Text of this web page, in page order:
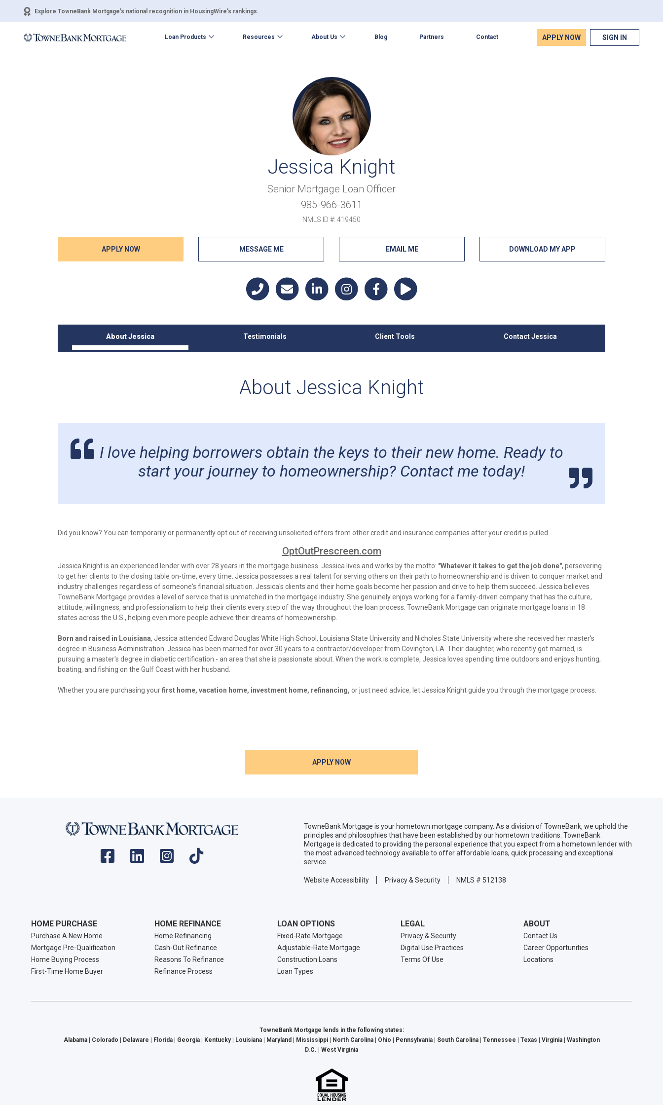
Explore TowneBank Mortgage’s national recognition in HousingWire’s rankings.
Loan Products Resources About Us Blog Partners Contact APPLY NOW SIGN IN
Jessica Knight
Senior Mortgage Loan Officer
985-966-3611
NMLS ID #: 419450
APPLY NOW MESSAGE ME EMAIL ME DOWNLOAD MY APP
About Jessica Testimonials Client Tools Contact Jessica
About Jessica Knight
I love helping borrowers obtain the keys to their new home. Ready to
start your journey to homeownership? Contact me today!
Did you know? You can temporarily or permanently opt out of receiving unsolicited offers from other credit and insurance companies after your credit is pulled.
OptOutPrescreen.com
Jessica Knight is an experienced lender with over 28 years in the mortgage business. Jessica lives and works by the motto: "Whatever it takes to get the job done", persevering
to get her clients to the closing table on-time, every time. Jessica possesses a real talent for serving others on their path to homeownership and is driven to conquer market and
industry challenges regardless of someone's financial situation. Jessica's clients and their home goals become her passion and drive to help them succeed. Jessica believes
TowneBank Mortgage provides a level of service that is unmatched in the mortgage industry. She genuinely enjoys working for a family-driven company that has the culture,
attitude, willingness, and professionalism to help their clients every step of the way throughout the loan process. TowneBank Mortgage can originate mortgage loans in 18
states across the U.S., helping even more people achieve their dreams of homeownership.
Born and raised in Louisiana, Jessica attended Edward Douglas White High School, Louisiana State University and Nicholes State University where she received her master's
degree in Business Administration. Jessica has been married for over 30 years to a contractor/developer from Covington, LA. Their daughter, who recently got married, is
pursuing a master's degree in diabetic certification - an area that she is passionate about. When the work is complete, Jessica loves spending time outdoors and enjoys hunting,
boating, and fishing on the Gulf Coast with her husband.
Whether you are purchasing yourfirst home, vacation home, investment home, refinancing, or just need advice, let Jessica Knight guide you through the mortgage process.
APPLY NOW
TowneBank Mortgage is your hometown mortgage company. As a division of TowneBank, we uphold the
principles and philosophies that have been established by our hometown traditions. TowneBank
Mortgage is dedicated to providing the personal experience that you expect from a hometown lender with
the most advanced technology available to offer affordable loans, quick processing and exceptional
service.
Website Accessibility Privacy & Security NMLS # 512138
HOME PURCHASE
Purchase A New Home
Mortgage Pre-Qualification
Home Buying Process
First-Time Home Buyer
HOME REFINANCE
Home Refinancing
Cash-Out Refinance
Reasons To Refinance
Refinance Process
LOAN OPTIONS
Fixed-Rate Mortgage
Adjustable-Rate Mortgage
Construction Loans
Loan Types
LEGAL
Privacy & Security
Digital Use Practices
Terms Of Use
ABOUT
Contact Us
Career Opportunities
Locations
TowneBank Mortgage lends in the following states:
Alabama | Colorado | Delaware | Florida | Georgia | Kentucky | Louisiana | Maryland | Mississippi | North Carolina | Ohio | Pennsylvania | South Carolina | Tennessee | Texas | Virginia | Washington
D.C. | West Virginia